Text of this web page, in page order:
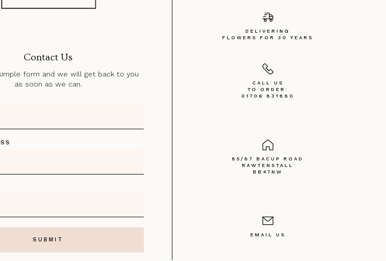
CALL US
TO ORDER:
01706 831880
85/87 BACUP ROAD
RAWTENSTALL
BB47NW
EMAIL US
DELIVERING
FLOWERS FOR 30 YEARS
Contact Us
form and we will get back to you
as soon as we can.